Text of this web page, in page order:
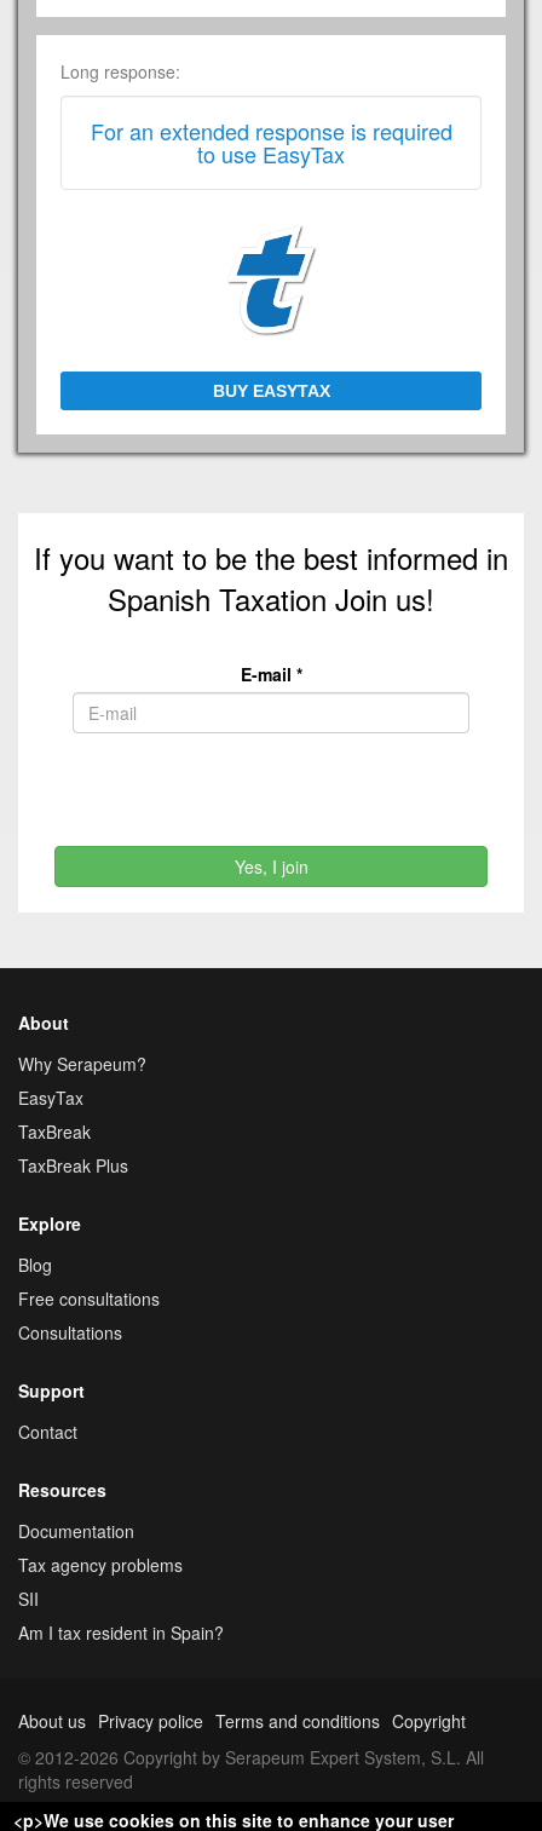
Long response:
For an extended response is required
to use EasyTax
BUY EASYTAX
If you want to be the best informed in
Spanish Taxation Join us!
E-mail *
Yes, I join
About
Why Serapeum?
EasyTax
TaxBreak
TaxBreak Plus
Explore
Blog
Free consultations
Consultations
Support
Contact
Resources
Documentation
Tax agency problems
SII
Am I tax resident in Spain?
About us Privacy police Terms and conditions Copyright
© 2012-2026 Copyright by Serapeum Expert System, S.L. All
rights reserved
<p>We use cookies on this site to enhance your user